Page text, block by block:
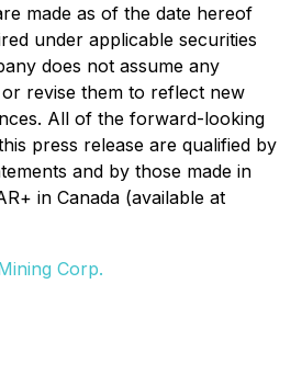
made as of the date hereof
under applicable securities
does not assume any
revise them to reflect new
All of the forward-looking
press release are qualified by
and by those made in
in Canada (available at
Corp.